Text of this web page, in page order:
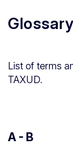
Glossary
List of terms
TAXUD.
A - B